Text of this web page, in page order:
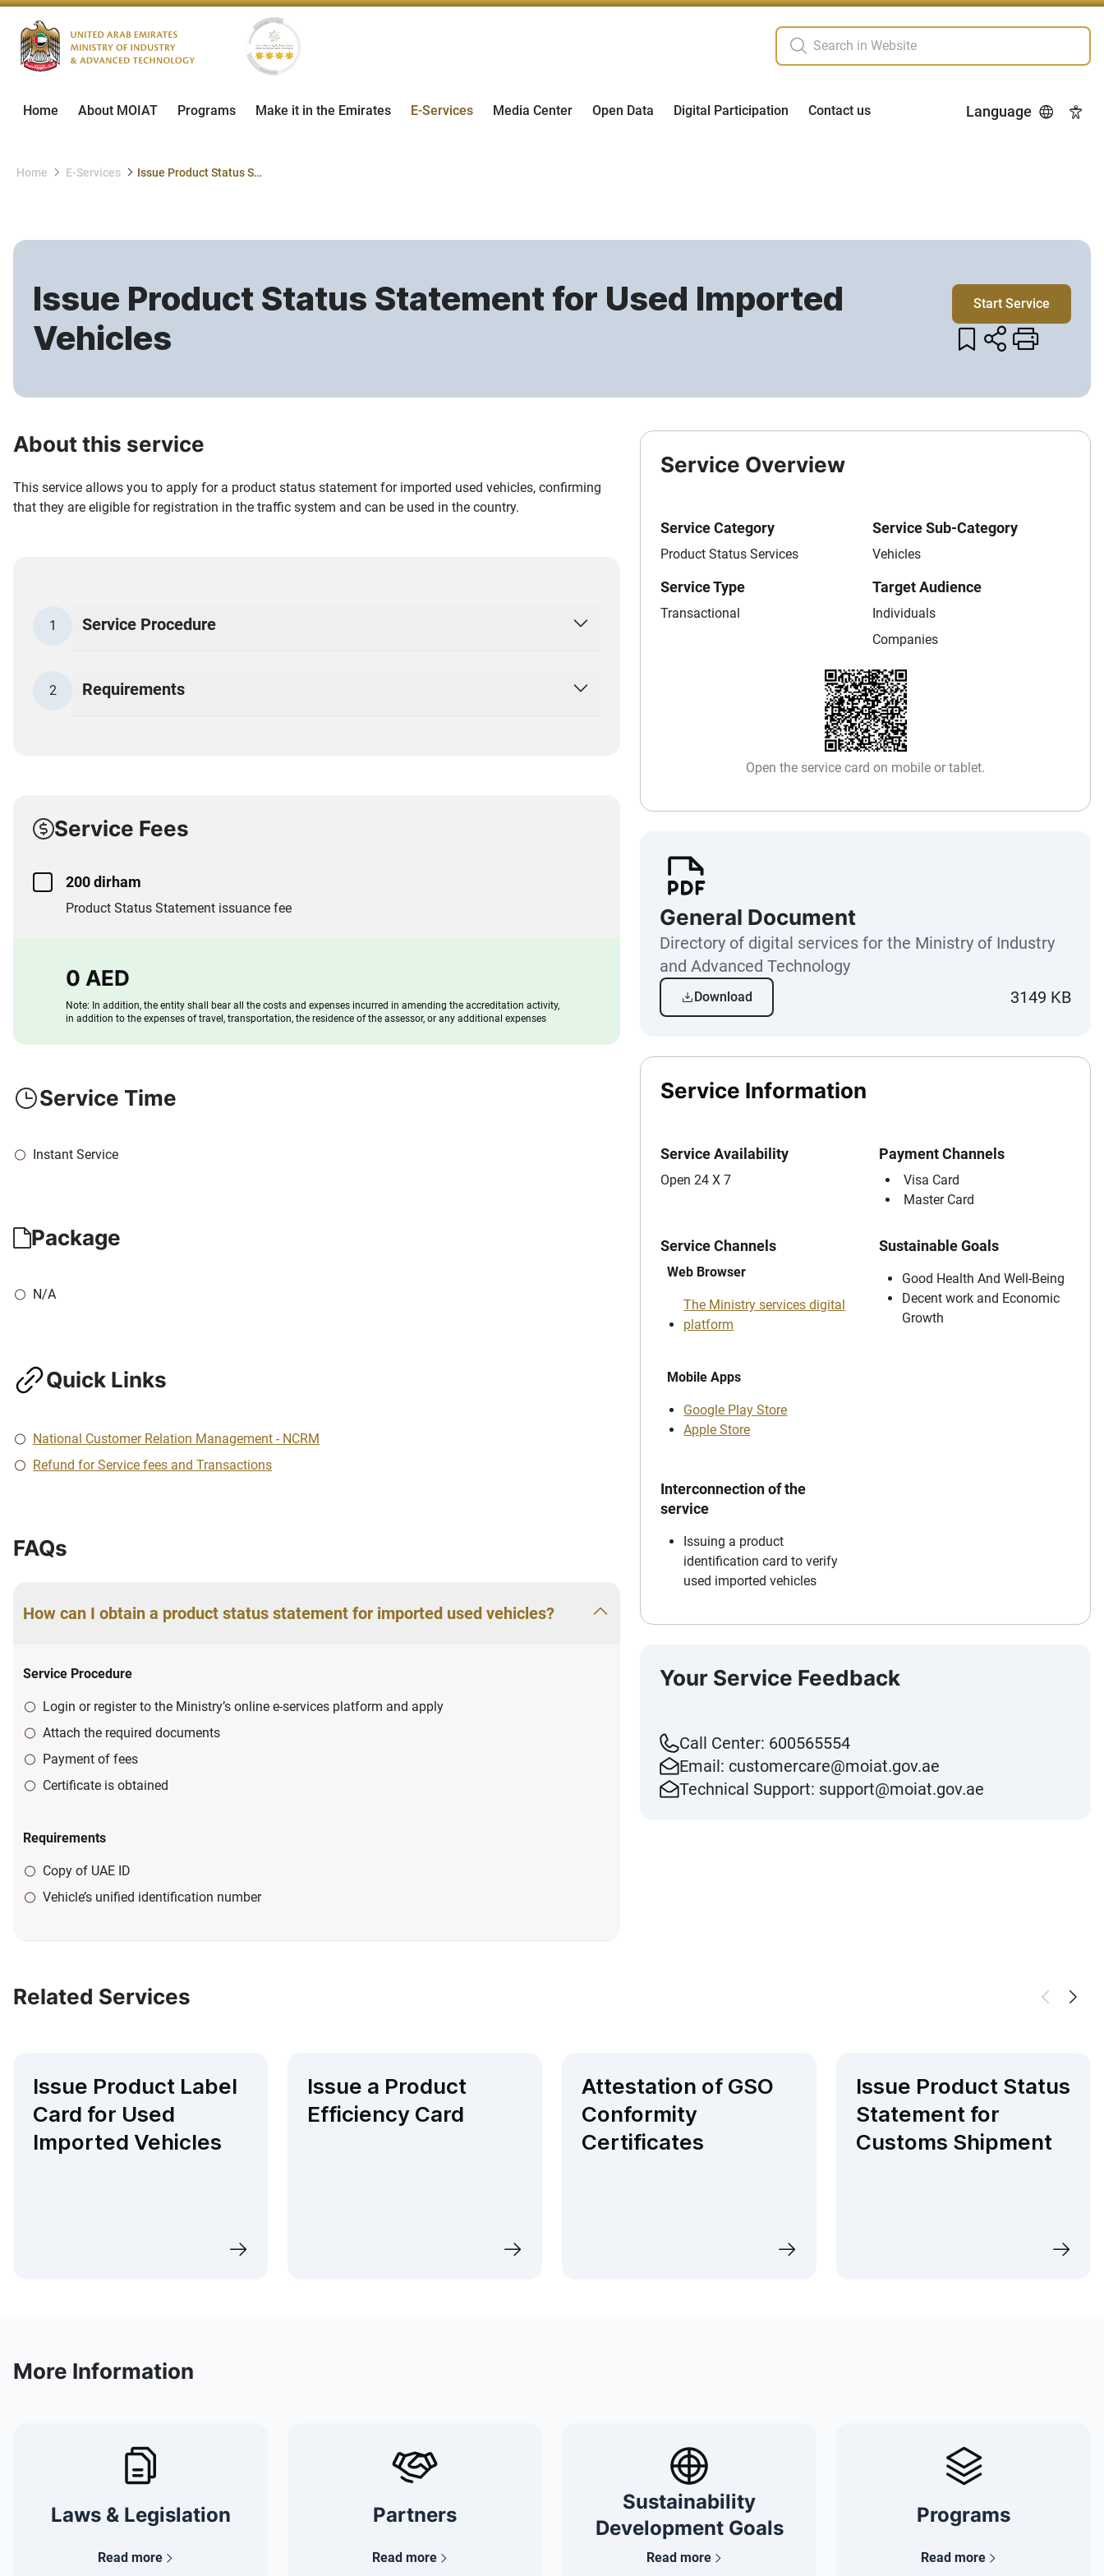
Home About MOIAT Programs Make it in the Emirates E-Services Media Center Open Data Digital Participation Contact us Language
Home E-Services Issue Product Status Statement for Used Imported Vehicles
Issue Product Status Statement for Used Imported
Vehicles
Start Service
About this service
This service allows you to apply for a product status statement for imported used vehicles, confirming
that they are eligible for registration in the traffic system and can be used in the country.
1 Service Procedure
2 Requirements
Service Fees
200 dirham
Product Status Statement issuance fee
0 AED
Note: In addition, the entity shall bear all the costs and expenses incurred in amending the accreditation activity,
in addition to the expenses of travel, transportation, the residence of the assessor, or any additional expenses
Service Time
Instant Service
Package
N/A
Quick Links
National Customer Relation Management - NCRM
Refund for Service fees and Transactions
FAQs
How can I obtain a product status statement for imported used vehicles?
Service Procedure
Login or register to the Ministry’s online e-services platform and apply
Attach the required documents
Payment of fees
Certificate is obtained
Requirements
Copy of UAE ID
Vehicle’s unified identification number
Service Overview
Service Category
Product Status Services
Service Sub-Category
Vehicles
Service Type
Transactional
Target Audience
Individuals
Companies
Open the service card on mobile or tablet.
General Document
Directory of digital services for the Ministry of Industry
and Advanced Technology
Download 3149 KB
Service Information
Service Availability
Open 24 X 7
Payment Channels
Visa Card
Master Card
Service Channels
Web Browser
The Ministry services digital
platform
Mobile Apps
Google Play Store
Apple Store
Sustainable Goals
Good Health And Well-Being
Decent work and Economic
Growth
Interconnection of the
service
Issuing a product
identification card to verify
used imported vehicles
Your Service Feedback
Call Center: 600565554
Email: customercare@moiat.gov.ae
Technical Support: support@moiat.gov.ae
Related Services
Issue Product Label
Card for Used
Imported Vehicles​
Issue a Product
Efficiency Card​
Attestation of GSO
Conformity
Certificates
Issue Product Status
Statement for
Customs Shipment
More Information
Laws & Legislation
Read more
Partners
Read more
Sustainability
Development Goals
Read more
Programs
Read more